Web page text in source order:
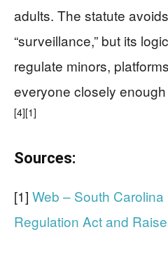
adults. The statute
“surveillance,” but its
regulate minors,
everyone closely
[4][1]
Sources:
[1] Web – South
Regulation Act and